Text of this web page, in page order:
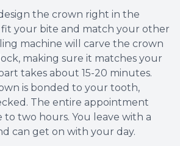
the crown right in the
fit your bite and match your other
machine will carve the crown
making sure it matches your
takes about 15-20 minutes.
is bonded to your tooth,
The entire appointment
to two hours. You leave with a
can get on with your day.